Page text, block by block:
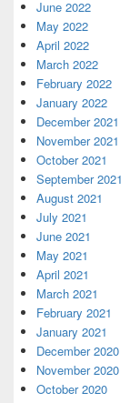
June 2022
May 2022
April 2022
March 2022
February 2022
January 2022
December 2021
November 2021
October 2021
September 2021
August 2021
July 2021
June 2021
May 2021
April 2021
March 2021
February 2021
January 2021
December 2020
November 2020
October 2020